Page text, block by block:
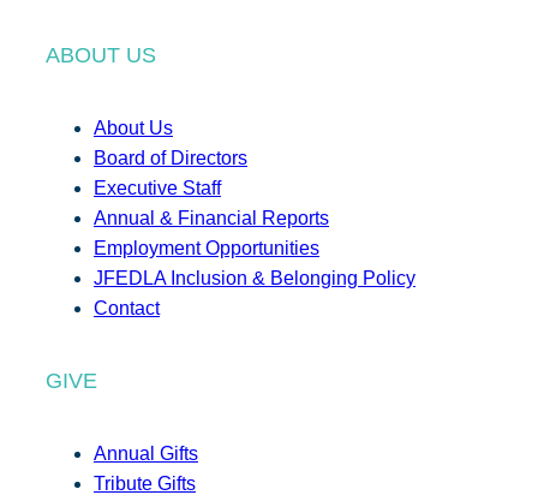
ABOUT US
About Us
Board of Directors
Executive Staff
Annual & Financial Reports
Employment Opportunities
JFEDLA Inclusion & Belonging Policy
Contact
GIVE
Annual Gifts
Tribute Gifts